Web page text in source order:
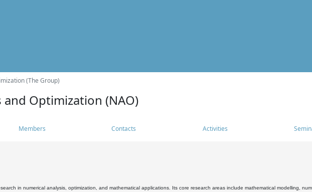
(The Group)
and Optimization (NAO)
Members Contacts Activities
in numerical analysis, optimization, and mathematical applications. Its core research areas include mathematical modelling,